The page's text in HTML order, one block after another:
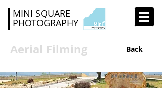
MINI SQUARE
PHOTOGRAPHY
Aerial Filming Back